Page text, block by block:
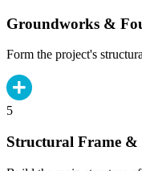
Groundworks &
Form the project's
5
Structural Frame &